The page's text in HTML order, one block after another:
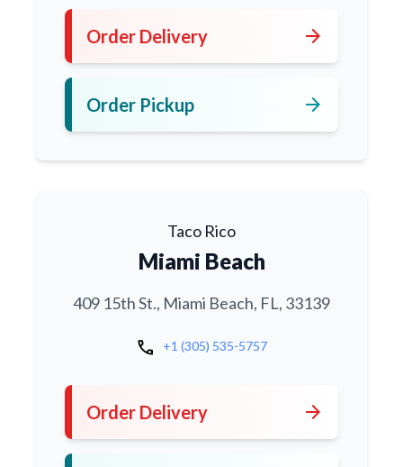
Order Delivery arrow_forward
Order Pickup arrow_forward
Taco Rico
Miami Beach
409 15th St., Miami Beach, FL, 33139
call +1 (305) 535-5757
Order Delivery arrow_forward